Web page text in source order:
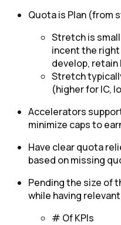
Quota is Plan (from
Stretch is
incent the
develop, retain
Stretch
(higher for IC,
Accelerators
minimize caps to
Have clear quota
based on missing
Pending the size of
while having
# Of KPIs